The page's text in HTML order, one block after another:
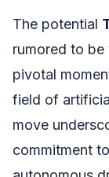
The potential
rumored to be
pivotal
field of
move
commitment